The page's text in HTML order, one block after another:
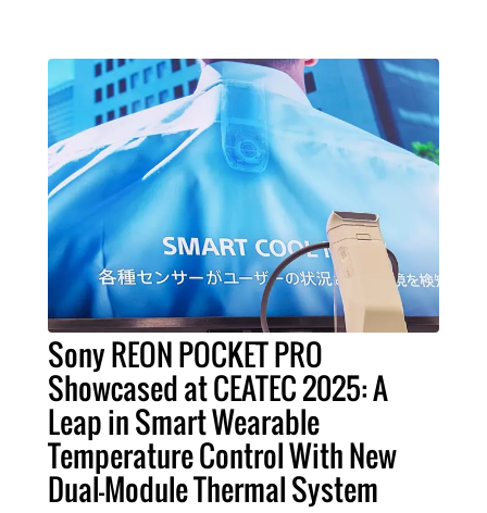
Sony REON POCKET PRO
Showcased at CEATEC 2025: A
Leap in Smart Wearable
Temperature Control With New
Dual-Module Thermal System